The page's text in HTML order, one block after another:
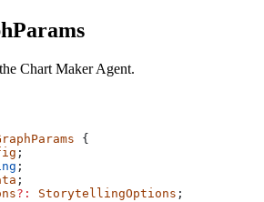
Chart Maker Agent.
{
;
;
;
?: StorytellingOptions ;